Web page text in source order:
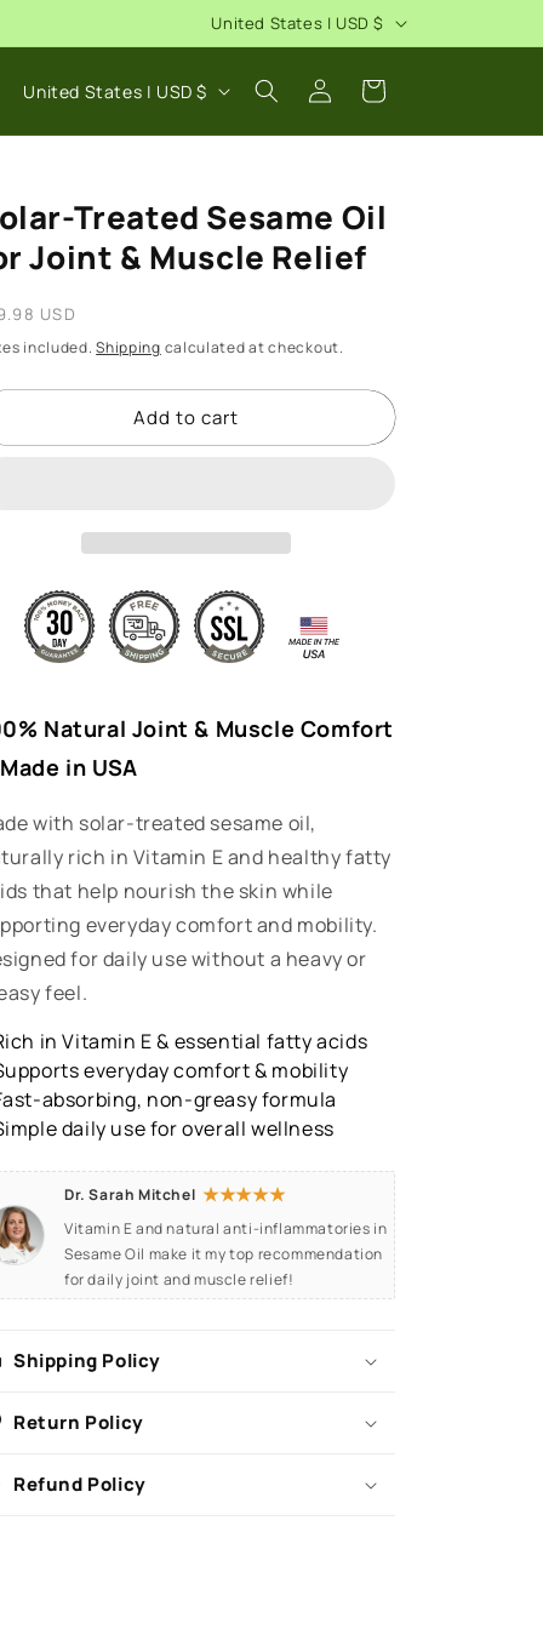
C
o
u
n
r
y
/
e
g
i
United States | USD $
C
n
t
r
y
/
r
United States | USD $
Log
in
Cart
Treated Sesame Oil
Joint & Muscle Relief
USD
included.Shipping calculated at checkout.
Add to cart
Natural Joint & Muscle Comfort
in USA
with solar-treated sesame oil,
rich in Vitamin E and healthy fatty
that help nourish the skin while
everyday comfort and mobility.
for daily use without a heavy or
feel.
in Vitamin E & essential fatty acids
everyday comfort & mobility
absorbing, non-greasy formula
daily use for overall wellness
Dr. Sarah Mitchel ★★★★★
Vitamin E and natural anti-inflammatories in
Sesame Oil make it my top recommendation
for daily joint and muscle relief!
Shipping Policy
Return Policy
Refund Policy